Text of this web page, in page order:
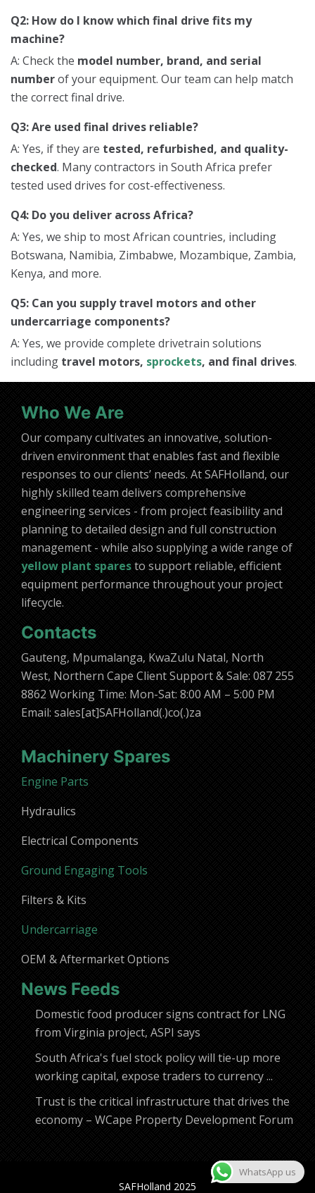
Q2: How do I know which final drive fits my
machine?
A: Check the model number, brand, and serial
numberof your equipment. Our team can help match
the correct final drive.
Q3: Are used final drives reliable?
A: Yes, if they are tested, refurbished, and quality-
checked. Many contractors in South Africa prefer
tested used drives for cost-effectiveness.
Q4: Do you deliver across Africa?
A: Yes, we ship to most African countries, including
Botswana, Namibia, Zimbabwe, Mozambique, Zambia,
Kenya, and more.
Q5: Can you supply travel motors and other
undercarriage components?
A: Yes, we provide complete drivetrain solutions
including travel motors, sprockets, and final drives.
Who We Are
Our company cultivates an innovative, solution-
driven environment that enables fast and flexible
responses to our clients’ needs. At SAFHolland, our
highly skilled team delivers comprehensive
engineering services - from project feasibility and
planning to detailed design and full construction
management - while also supplying a wide range of
yellow plant sparesto support reliable, efficient
equipment performance throughout your project
lifecycle.
Contacts
Gauteng, Mpumalanga, KwaZulu Natal, North
West, Northern Cape Client Support & Sale: 087 255
8862 Working Time: Mon-Sat: 8:00 AM – 5:00 PM
Email: sales[at]SAFHolland(.)co(.)za
Machinery Spares
Engine Parts
Hydraulics
Electrical Components
Ground Engaging Tools
Filters & Kits
Undercarriage
OEM & Aftermarket Options
News Feeds
Domestic food producer signs contract for LNG
from Virginia project, ASPI says
South Africa's fuel stock policy will tie-up more
working capital, expose traders to currency ...
Trust is the critical infrastructure that drives the
economy – WCape Property Development Forum
SAFHolland 2025
WhatsApp us